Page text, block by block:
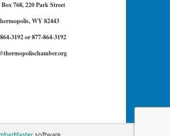
Box 768, 220 Park Street
WY 82443
3192 or 877-864-3192